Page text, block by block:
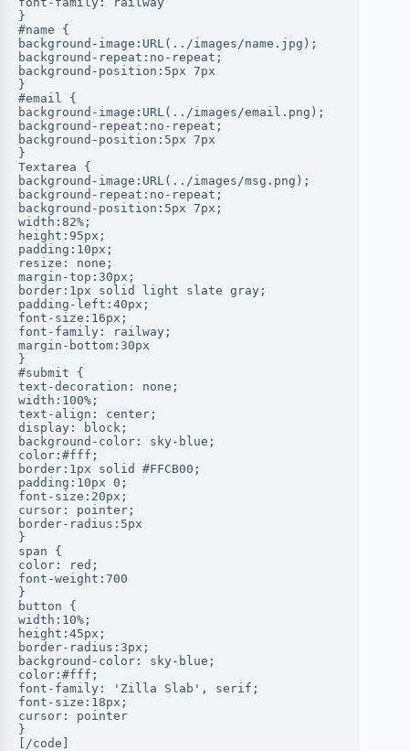
}
#name {
background-image:URL(../images/name.jpg);
background-repeat:no-repeat;
background-position:5px 7px
}
#email {
background-image:URL(../images/email.png);
background-repeat:no-repeat;
background-position:5px 7px
}
Textarea {
background-image:URL(../images/msg.png);
background-repeat:no-repeat;
background-position:5px 7px;
width:82%;
height:95px;
padding:10px;
resize: none;
margin-top:30px;
border:1px solid light slate gray;
padding-left:40px;
font-size:16px;
font-family: railway;
margin-bottom:30px
}
#submit {
text-decoration: none;
width:100%;
text-align: center;
display: block;
background-color: sky-blue;
color:#fff;
border:1px solid #FFCB00;
padding:10px 0;
font-size:20px;
cursor: pointer;
border-radius:5px
}
span {
color: red;
font-weight:700
}
button {
width:10%;
height:45px;
border-radius:3px;
background-color: sky-blue;
color:#fff;
font-family: 'Zilla Slab', serif;
font-size:18px;
cursor: pointer
}
[/code]